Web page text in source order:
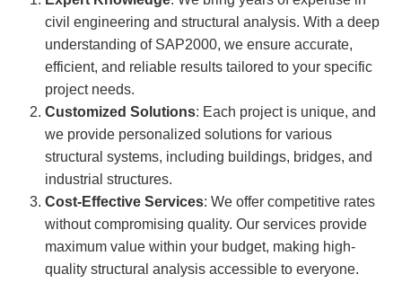
civil engineering and structural analysis. With a deep
understanding of SAP2000, we ensure accurate,
efficient, and reliable results tailored to your specific
project needs.
Customized Solutions: Each project is unique, and
we provide personalized solutions for various
structural systems, including buildings, bridges, and
industrial structures.
Cost-Effective Services: We offer competitive rates
without compromising quality. Our services provide
maximum value within your budget, making high-
quality structural analysis accessible to everyone.